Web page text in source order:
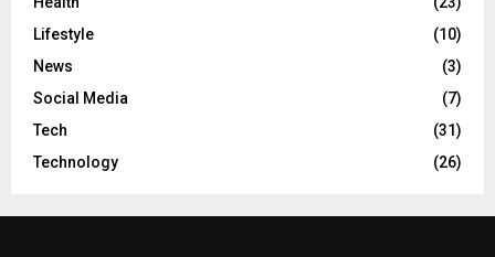
Lifestyle
(10)
News
(3)
Social Media
(7)
Tech
(31)
Technology
(26)